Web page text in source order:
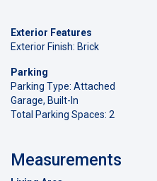
Exterior Features
Exterior Finish: Brick
Parking
Parking Type: Attached
Garage, Built-In
Total Parking Spaces: 2
Measurements